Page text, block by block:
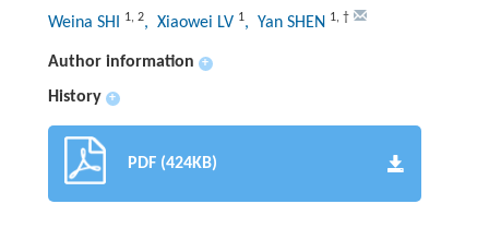
Weina SHI 1, 2, Xiaowei LV 1, Yan SHEN 1, †
Author information +
History +
PDF (424KB)